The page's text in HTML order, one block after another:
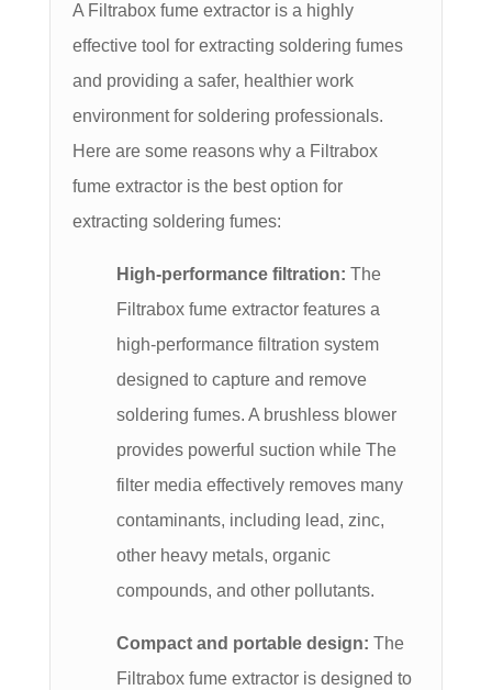
A Filtrabox fume extractor is a highly
effective tool for extracting soldering fumes
and providing a safer, healthier work
environment for soldering professionals.
Here are some reasons why a Filtrabox
fume extractor is the best option for
extracting soldering fumes:
High-performance filtration: The
Filtrabox fume extractor features a
high-performance filtration system
designed to capture and remove
soldering fumes. A brushless blower
provides powerful suction while The
filter media effectively removes many
contaminants, including lead, zinc,
other heavy metals, organic
compounds, and other pollutants.
Compact and portable design: The
Filtrabox fume extractor is designed to